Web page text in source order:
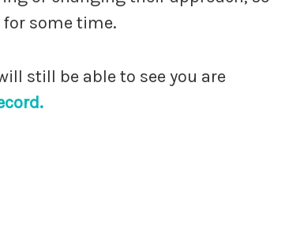
some time.
still be able to see you are